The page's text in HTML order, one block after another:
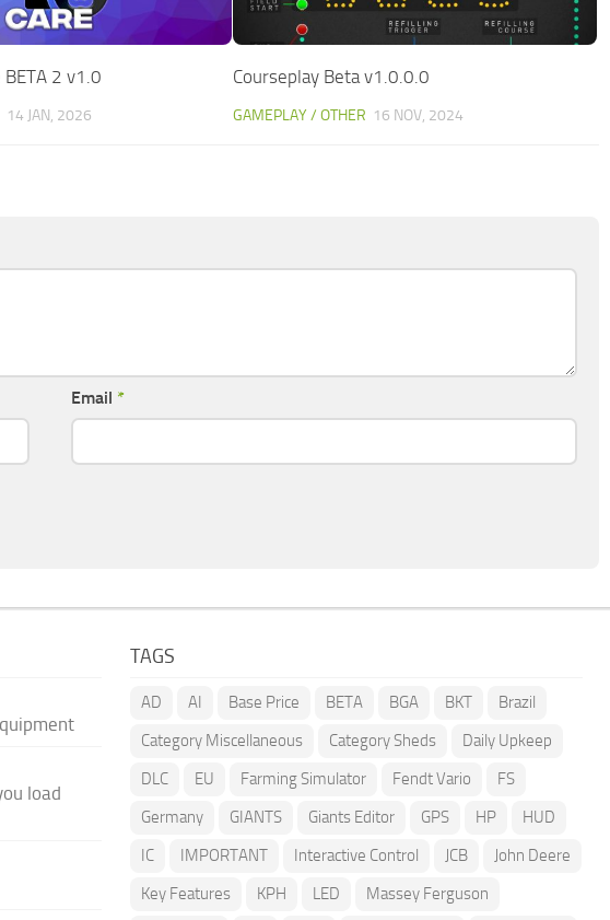
2 v1.0
14 JAN, 2026
Courseplay Beta v1.0.0.0
GAMEPLAY / OTHER 16 NOV, 2024
Email *
load
TAGS
AD AI Base Price BETA BGA BKT
Brazil
Category Miscellaneous
Category Sheds
Daily Upkeep
DLC
EU Farming Simulator Fendt Vario
FS
Germany
GIANTS Giants Editor GPS HP
HUD
IC
IMPORTANT Interactive Control JCB
John Deere
Key Features
KPH LED Massey Ferguson